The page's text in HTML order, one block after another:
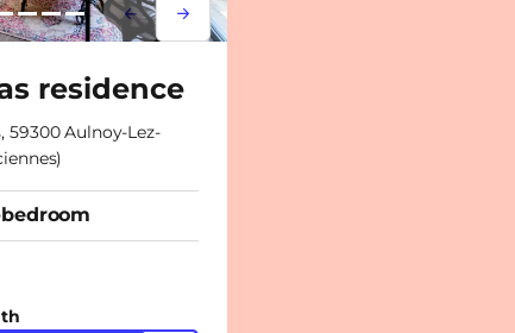
Lorem ipsum
Lorem ipsum
residence
59300 Aulnoy-Lez-